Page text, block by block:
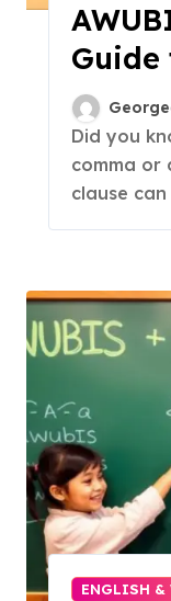
Guide
George
Did you know that a single forgotten
comma or
clause can
ENGLISH